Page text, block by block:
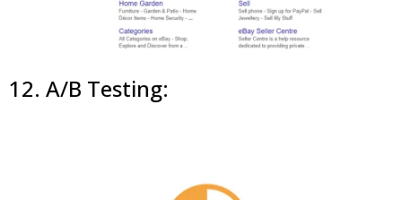
12. A/B Testing: